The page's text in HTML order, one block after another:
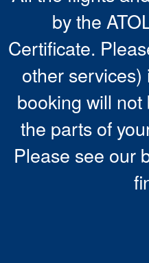
by the
Certificate.
other services)
booking will not
the parts of
Please see our